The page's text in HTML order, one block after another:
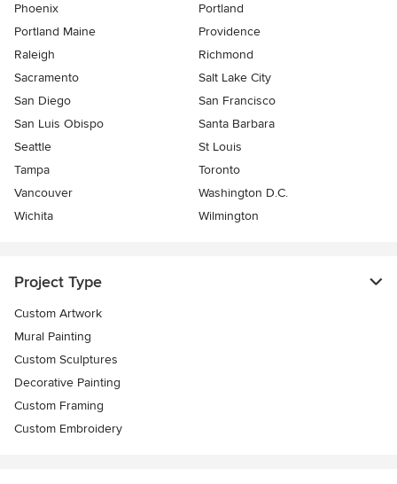
Phoenix
Portland
Portland Maine
Providence
Raleigh
Richmond
Sacramento
Salt Lake City
San Diego
San Francisco
San Luis Obispo
Santa Barbara
Seattle
St Louis
Tampa
Toronto
Vancouver
Washington D.C.
Wichita
Wilmington
Project Type
Custom Artwork
Mural Painting
Custom Sculptures
Decorative Painting
Custom Framing
Custom Embroidery